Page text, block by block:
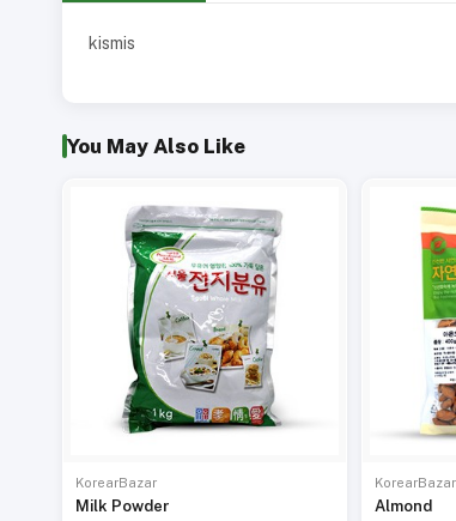
kismis
You May Also Like
KorearBazar
Milk Powder
KorearBazar
Almond